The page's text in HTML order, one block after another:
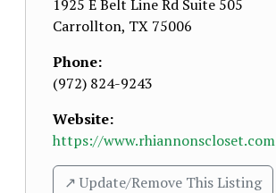
1925 E Belt Line Rd Suite 505
Carrollton, TX 75006
Phone:
(972) 824-9243
Website:
https://www.rhiannonscloset.com
↗️ Update/Remove This Listing